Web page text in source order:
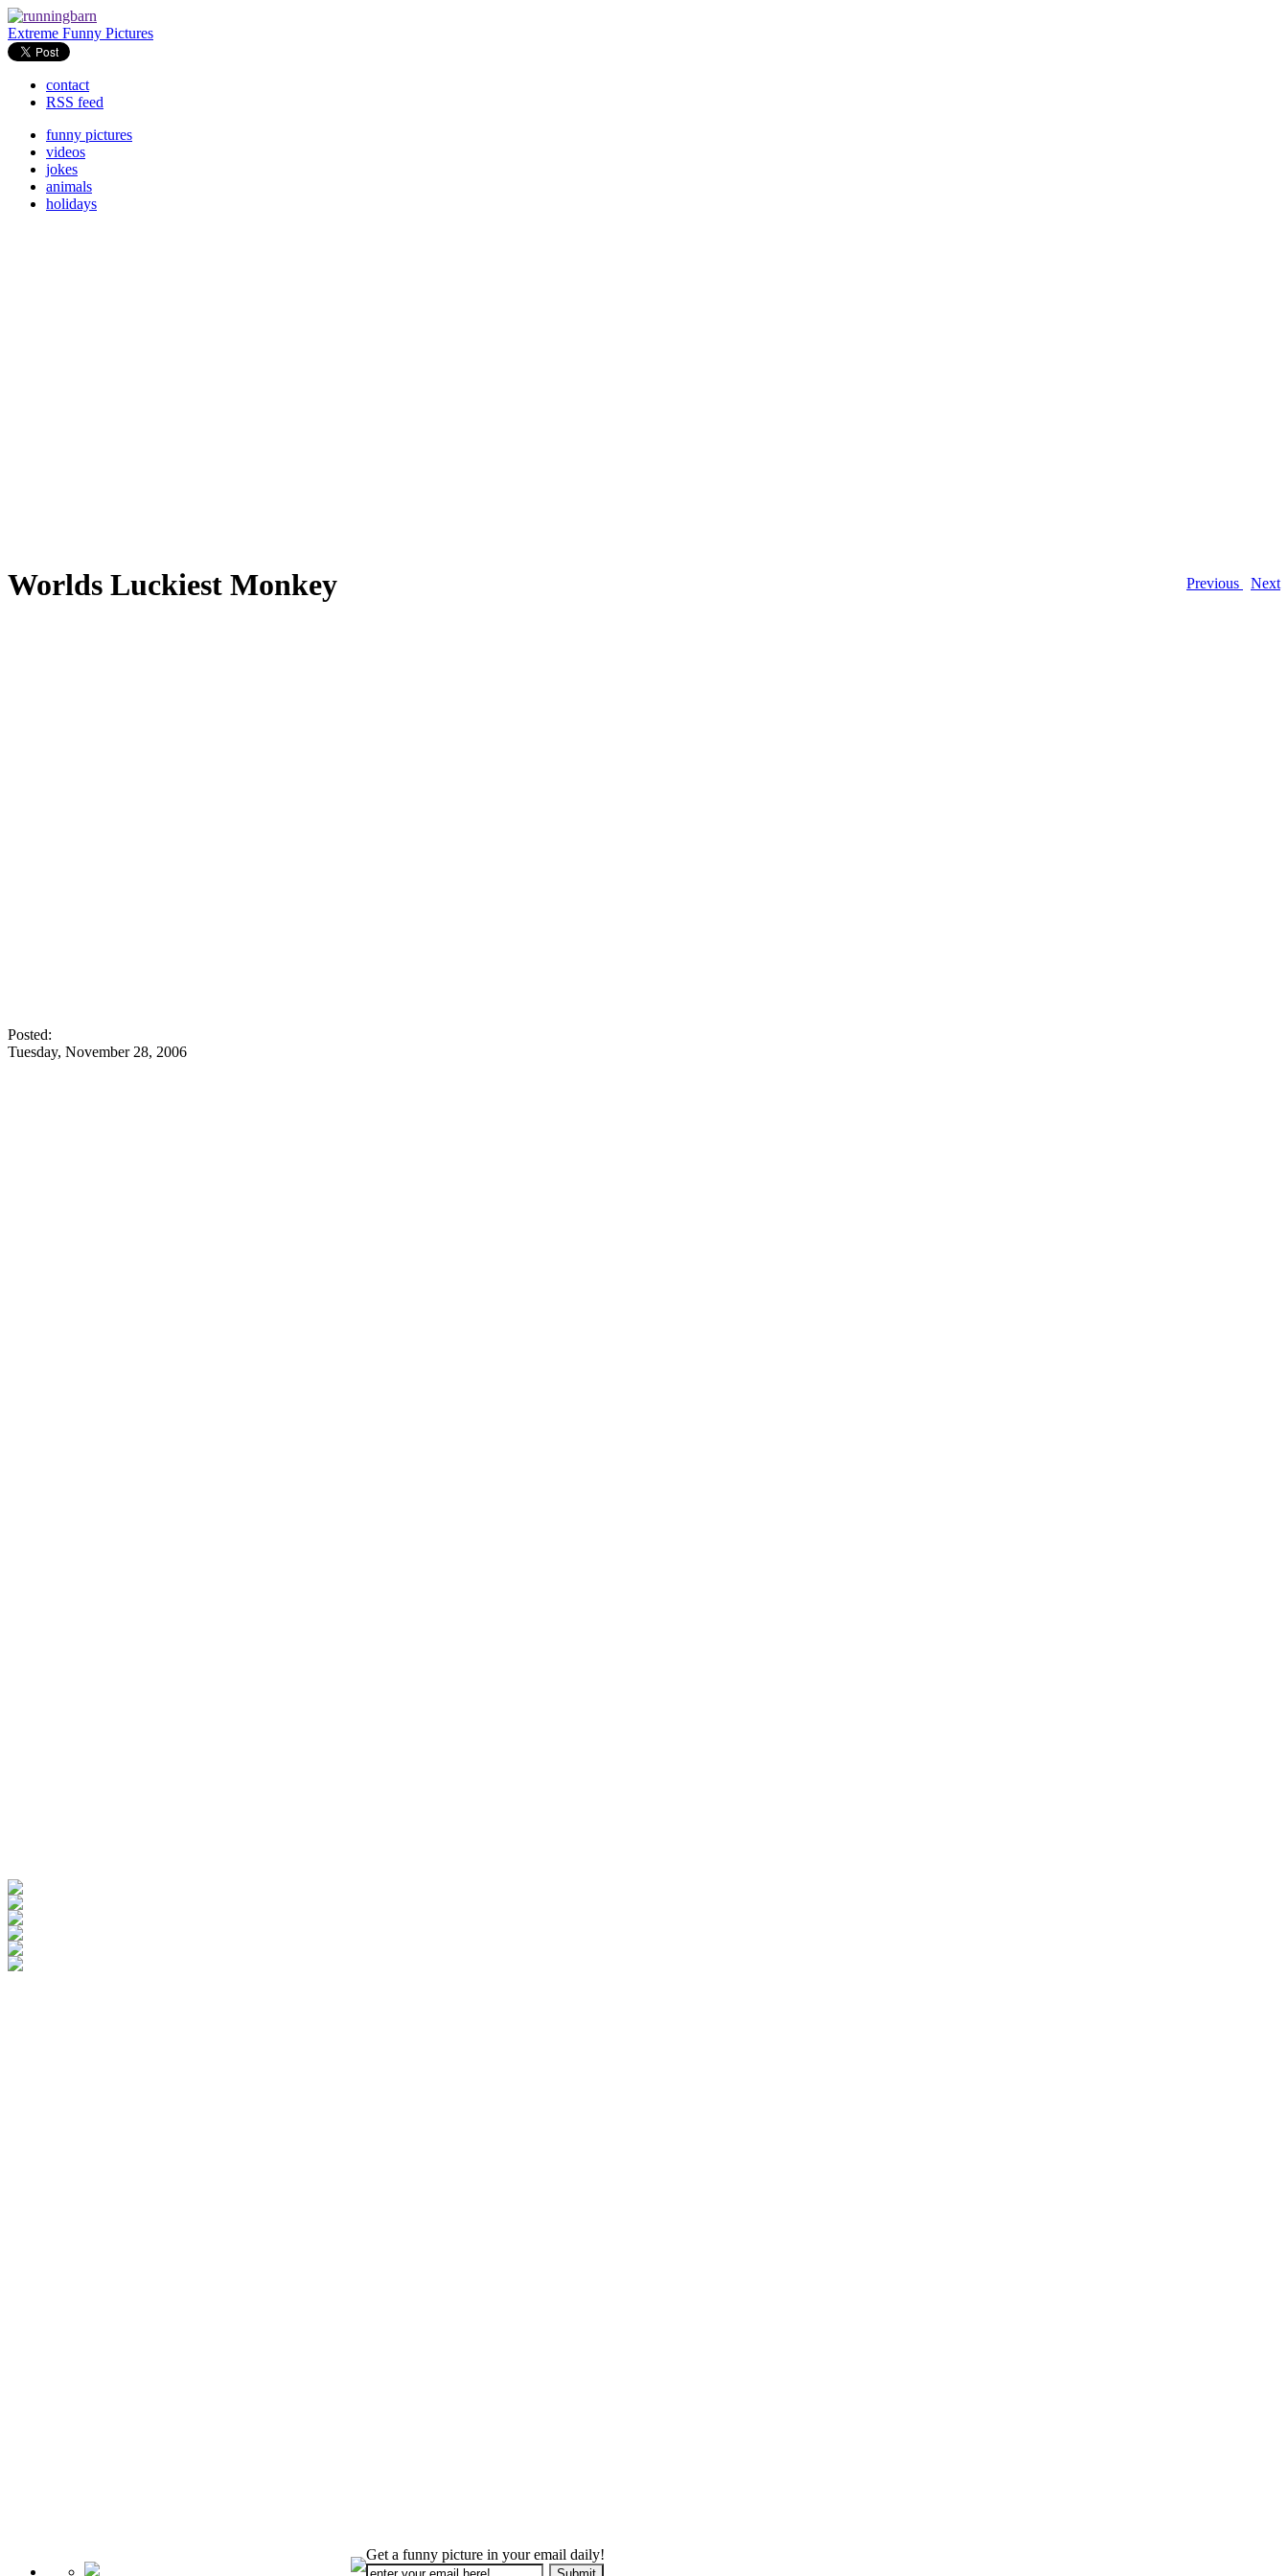
Extreme Funny Pictures
contact
RSS feed
funny pictures
videos
jokes
animals
holidays
Previous Next
Worlds Luckiest Monkey
Posted:
Tuesday, November 28, 2006
Get a funny picture in your email daily!